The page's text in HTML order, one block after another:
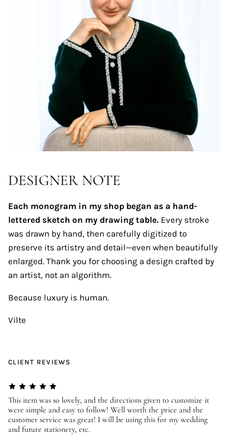
DESIGNER NOTE
Each monogram in my shop began as a hand-
lettered sketch on my drawing table. Every stroke
was drawn by hand, then carefully digitized to
preserve its artistry and detail—even when beautifully
enlarged. Thank you for choosing a design crafted by
an artist, not an algorithm.
Because luxury is human.
Vilte
CLIENT REVIEWS
This item was so lovely, and the directions given to customize it
were simple and easy to follow! Well worth the price and the
customer service was great! I will be using this for my wedding
and future stationery, etc.